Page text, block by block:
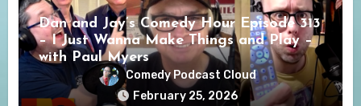
Dan and Jay’s Comedy Hour Episode 313
– I Just Wanna Make Things and Play –
with Paul Myers
Comedy Podcast Cloud
February 25, 2026